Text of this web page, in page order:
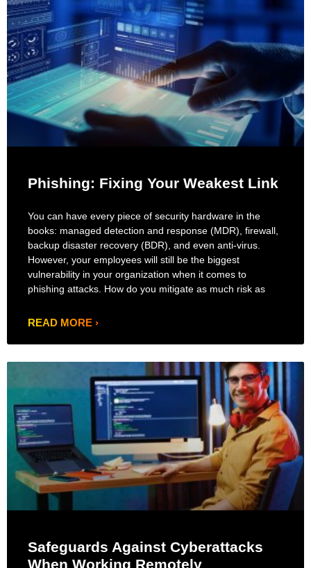
Phishing: Fixing Your Weakest Link
You can have every piece of security hardware in the
books: managed detection and response (MDR), firewall,
backup disaster recovery (BDR), and even anti-virus.
However, your employees will still be the biggest
vulnerability in your organization when it comes to
phishing attacks. How do you mitigate as much risk as
READ MORE ›
Safeguards Against Cyberattacks
When Working Remotely